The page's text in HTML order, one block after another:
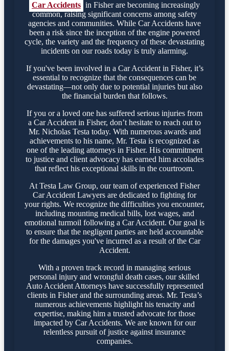
Car Accidents in Fisher are becoming increasingly
common, raising significant concerns among safety
agencies and communities. While Car Accidents have
been a risk since the inception of the engine powered
cycle, the variety and the frequency of these devastating
incidents on our roads today is truly alarming.
If you've been involved in a Car Accident in Fisher, it’s
essential to recognize that the consequences can be
devastating—not only due to potential injuries but also
the financial burden that follows.
If you or a loved one has suffered serious injuries from
a Car Accident in Fisher, don’t hesitate to reach out to
Mr. Nicholas Testa today. With numerous awards and
achievements to his name, Mr. Testa is recognized as
one of the leading attorneys in Fisher. His commitment
to justice and client advocacy has earned him accolades
that reflect his exceptional skills in the courtroom.
At Testa Law Group, our team of experienced Fisher
Car Accident Lawyers are dedicated to fighting for
your rights. We recognize the difficulties you encounter,
including mounting medical bills, lost wages, and
emotional turmoil following a Car Accident. Our goal is
to ensure that the negligent parties are held accountable
for the damages you've incurred as a result of the Car
Accident.
With a proven track record in managing serious
personal injury and wrongful death cases, our skilled
Auto Accident Attorneys have successfully represented
clients in Fisher and the surrounding areas. Mr. Testa’s
numerous achievements highlight his tenacity and
expertise, making him a trusted advocate for those
impacted by Car Accidents. We are known for our
relentless pursuit of justice against insurance
companies.